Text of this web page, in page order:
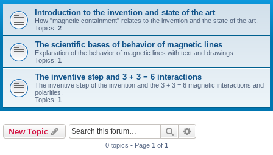
Introduction to the invention and state of the art
How "magnetic containment" relates to the invention and the state of the art.
Topics: 2
The scientific bases of behavior of magnetic lines
Explanation of the behavior of magnetic lines with text and drawings.
Topics: 1
The inventive step and 3 + 3 = 6 interactions
The inventive step of the invention and the 3 + 3 = 6 magnetic interactions and
polarities.
Topics: 1
New Topic Search
0 topics • Page 1 of 1